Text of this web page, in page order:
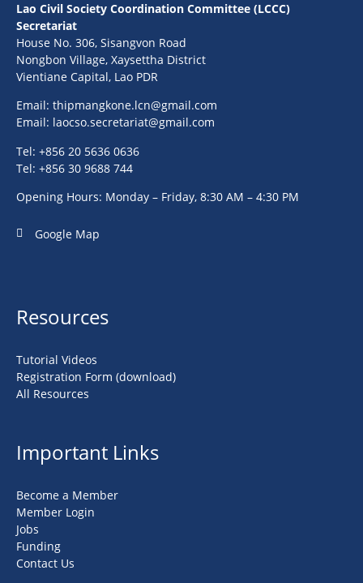
Lao Civil Society Coordination Committee (LCCC)
Secretariat
House No. 306, Sisangvon Road
Nongbon Village, Xaysettha District
Vientiane Capital, Lao PDR
Email: thipmangkone.lcn@gmail.com
Email: laocso.secretariat@gmail.com
Tel: +856 20 5636 0636
Tel: +856 30 9688 744
Opening Hours: Monday – Friday, 8:30 AM – 4:30 PM
Google Map
Resources
Tutorial Videos
Registration Form (download)
All Resources
Important Links
Become a Member
Member Login
Jobs
Funding
Contact Us